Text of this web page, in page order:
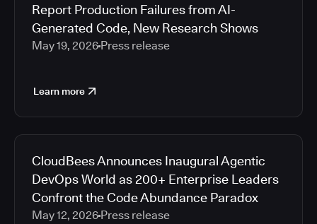
Report Production Failures from AI-
Generated Code, New Research Shows
May 19, 2026 Press release
Learn more
CloudBees Announces Inaugural Agentic
DevOps World as 200+ Enterprise Leaders
Confront the Code Abundance Paradox
May 12, 2026 Press release